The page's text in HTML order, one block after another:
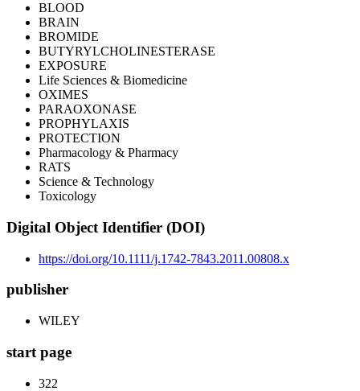
BLOOD
BRAIN
BROMIDE
BUTYRYLCHOLINESTERASE
EXPOSURE
Life Sciences & Biomedicine
OXIMES
PARAOXONASE
PROPHYLAXIS
PROTECTION
Pharmacology & Pharmacy
RATS
Science & Technology
Toxicology
Digital Object Identifier (DOI)
https://doi.org/10.1111/j.1742-7843.2011.00808.x
publisher
WILEY
start page
322